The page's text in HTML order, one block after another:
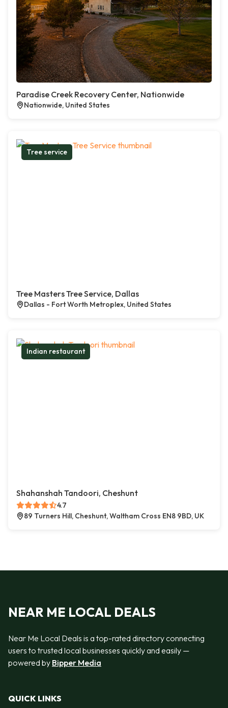
Paradise Creek Recovery Center, Nationwide
Nationwide, United States
Tree service
Tree Masters Tree Service, Dallas
Dallas - Fort Worth Metroplex, United States
Indian restaurant
Shahanshah Tandoori, Cheshunt
4.7
89 Turners Hill, Cheshunt, Waltham Cross EN8 9BD, UK
NEAR ME LOCAL DEALS
Near Me Local Deals is a top-rated directory connecting
users to trusted local businesses quickly and easily —
powered by Bipper Media
QUICK LINKS